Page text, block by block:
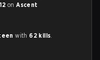
onAscent
with 62 kills.